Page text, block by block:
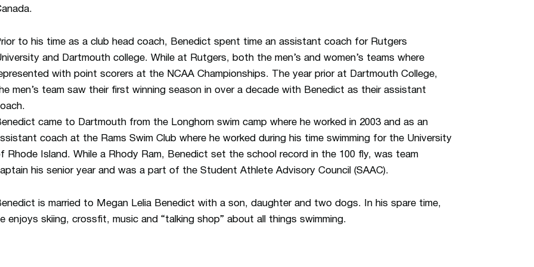
to his time as a club head coach, Benedict spent time an assistant coach for Rutgers
and Dartmouth college. While at Rutgers, both the men’s and women’s teams where
with point scorers at the NCAA Championships. The year prior at Dartmouth College,
men’s team saw their first winning season in over a decade with Benedict as their assistant
came to Dartmouth from the Longhorn swim camp where he worked in 2003 and as an
coach at the Rams Swim Club where he worked during his time swimming for the University
Rhode Island. While a Rhody Ram, Benedict set the school record in the 100 fly, was team
his senior year and was a part of the Student Athlete Advisory Council (SAAC).
is married to Megan Lelia Benedict with a son, daughter and two dogs. In his spare time,
enjoys skiing, crossfit, music and “talking shop” about all things swimming.